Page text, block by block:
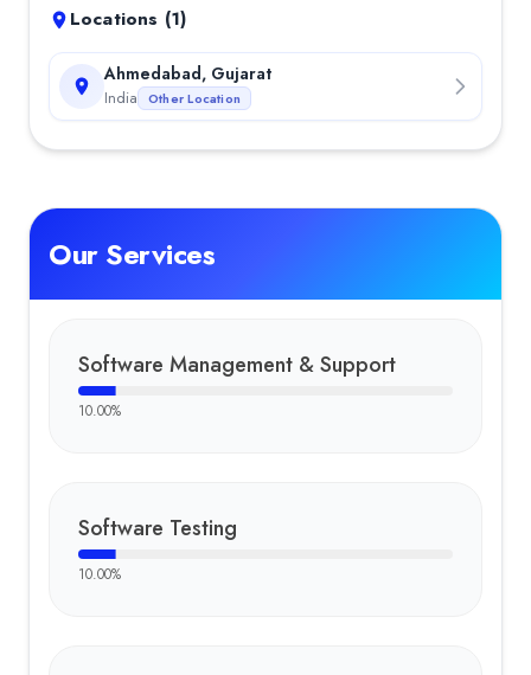
Locations (1)
Ahmedabad, Gujarat
India Other Location
Our Services
Software Management & Support
10.00%
Software Testing
10.00%